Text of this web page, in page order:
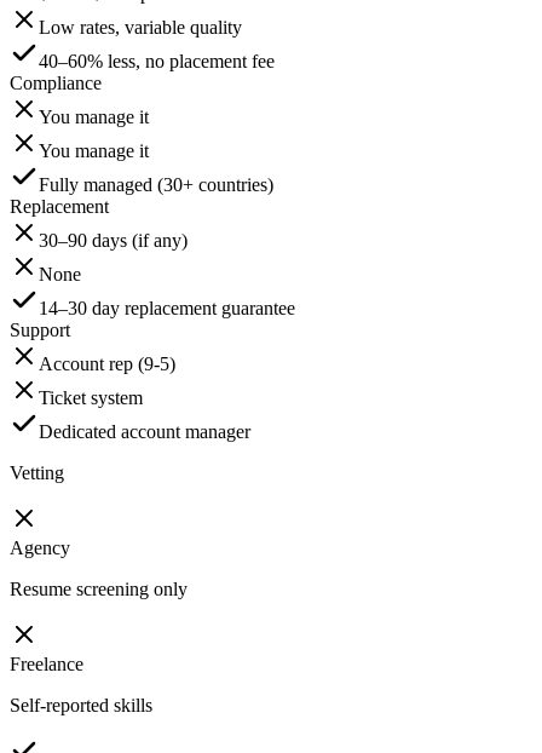
Low rates, variable quality
40–60% less, no placement fee
Compliance
You manage it
You manage it
Fully managed (30+ countries)
Replacement
30–90 days (if any)
None
14–30 day replacement guarantee
Support
Account rep (9-5)
Ticket system
Dedicated account manager
Vetting
Agency
Resume screening only
Freelance
Self-reported skills